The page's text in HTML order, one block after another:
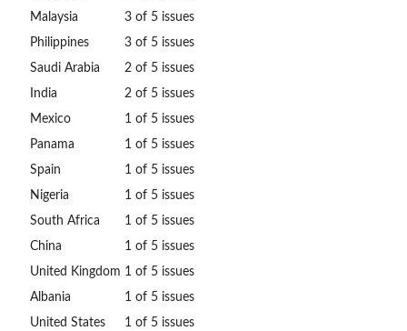
Malaysia
3 of 5 issues
Philippines
3 of 5 issues
Saudi Arabia
2 of 5 issues
India
2 of 5 issues
Mexico
1 of 5 issues
Panama
1 of 5 issues
Spain
1 of 5 issues
Nigeria
1 of 5 issues
South Africa
1 of 5 issues
China
1 of 5 issues
United Kingdom 1 of 5 issues
Albania
1 of 5 issues
United States
1 of 5 issues